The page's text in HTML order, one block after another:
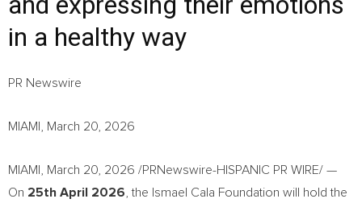
in a healthy way
PR Newswire
MIAMI, March 20, 2026
MIAMI March 20, 2026 /PRNewswire-HISPANIC PR WIRE/ —
On 25th April 2026 , the Ismael Cala Foundation will hold the